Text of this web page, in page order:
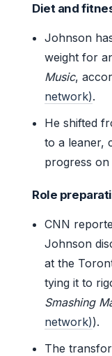
Diet and
Johnson
weight for
Music,
network).
He shifted
to a leaner,
progress
Role
CNN
Johnson
at the
tying it to
Smashing
network)).
The